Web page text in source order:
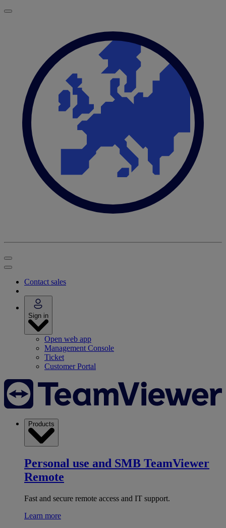
Contact sales
Sign in
Open web app
Management Console
Ticket
Customer Portal
Products
Personal use and SMB TeamViewer
Remote
Fast and secure remote access and IT support.
Learn more